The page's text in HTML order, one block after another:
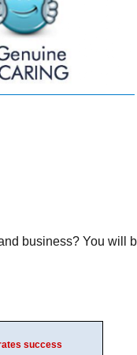
business? You will
success